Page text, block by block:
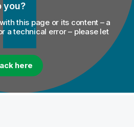
you?
this page or its content – a
a technical error – please let
here